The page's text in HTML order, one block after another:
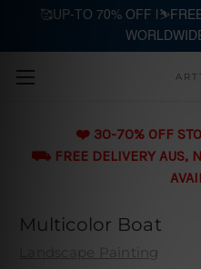
Skip to
❤️ 30-70% OFF
⛟ FREE DELIVERY AUS,
Multicolor Boat
Landscape Painting
🥰UP-TO 70% OFF